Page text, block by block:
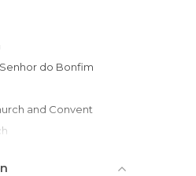
in Salvador
Salvador
in Salvador
Senhor do Bonfim
and Convent